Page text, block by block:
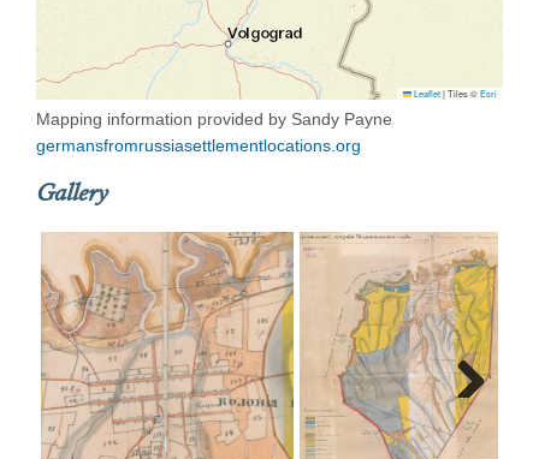
Leaflet|Tiles ©Esri
Mapping information provided by Sandy Payne
germansfromrussiasettlementlocations.org
Gallery
Next